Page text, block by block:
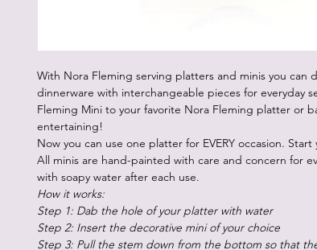
With Nora Fleming serving platters and minis you can
dinnerware with interchangeable pieces for everyday
Fleming Mini to your favorite Nora Fleming platter or
entertaining!
Now you can use one platter for EVERY occasion.
All minis are hand-painted with care and concern for
with soapy water after each use.
How it works:
Step 1: Dab the hole of your platter with water
Step 2: Insert the decorative mini of your choice
Step 3: Pull the stem down from the bottom so that